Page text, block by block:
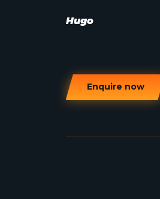
Hugo
Enquire now